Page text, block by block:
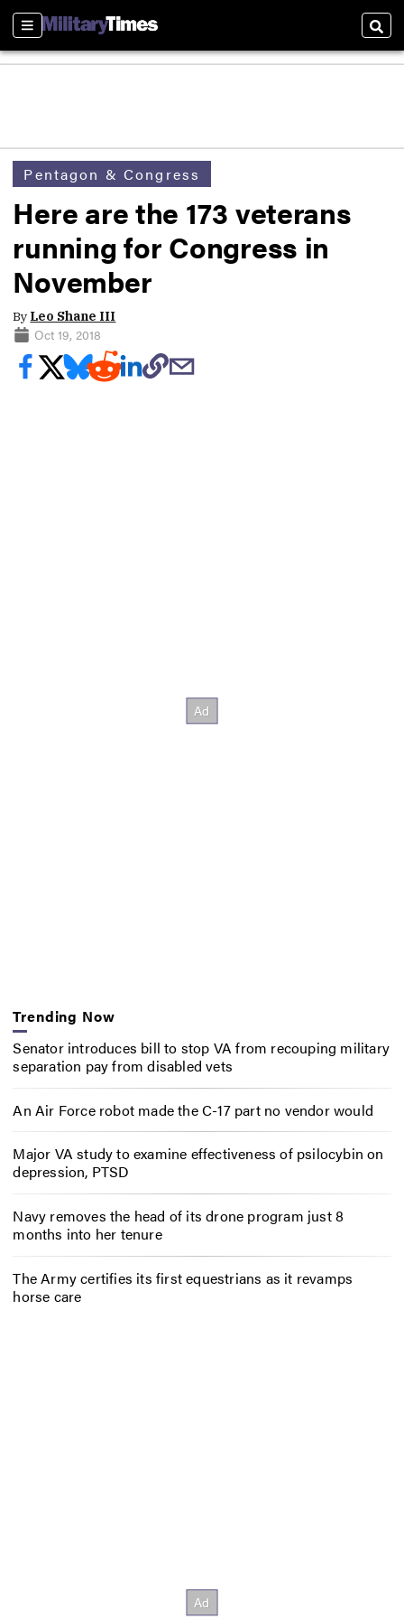
Sections
Pentagon & Congress
Here are the 173 veterans
running for Congress in
November
By Leo Shane III
Oct 19, 2018
Trending Now
Senator introduces bill to stop VA from recouping military
separation pay from disabled vets
An Air Force robot made the C-17 part no vendor would
Major VA study to examine effectiveness of psilocybin on
depression, PTSD
Navy removes the head of its drone program just 8
months into her tenure
The Army certifies its first equestrians as it revamps
horse care